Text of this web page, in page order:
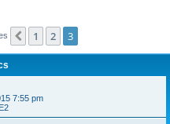
Previous
1 2 3
7:55 pm